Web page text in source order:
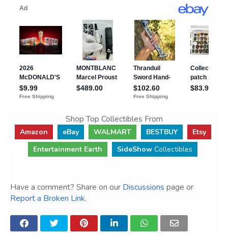
Shop Top Collectibles From
Amazon eBay WALMART BESTBUY
Etsy
Entertainment Earth
SideShow Collectibles
Have a comment? Share on our Discussions page or
Report a Broken Link.